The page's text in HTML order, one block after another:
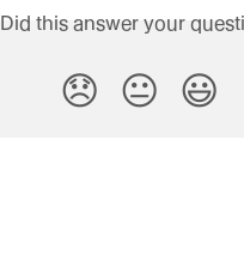
Did this answer your
😞 😐 😃